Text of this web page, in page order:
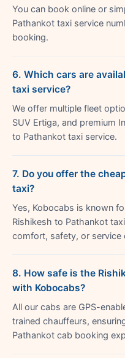
You can book online or
Pathankot taxi service
booking.
6. Which cars are
taxi service?
We offer multiple fleet
SUV Ertiga, and premium
to Pathankot taxi service.
7. Do you offer the
taxi?
Yes, Kobocabs is known
Rishikesh to Pathankot
comfort, safety, or service
8. How safe is the
with Kobocabs?
All our cabs are GPS-
trained chauffeurs,
Pathankot cab booking